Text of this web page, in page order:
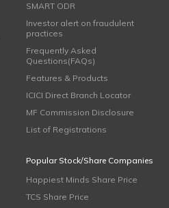
SMART ODR
Investor alert on fraudulent
practices
Frequently Asked
Questions(FAQs)
Features & Products
ICICI Direct Branch Locator
MF Commission Disclosure
List of Registrations
Popular Stock/Share Companies
Happiest Minds Share Price
TCS Share Price